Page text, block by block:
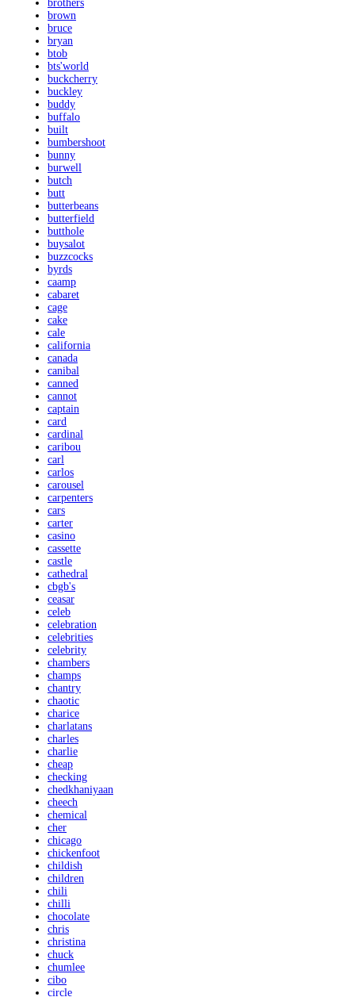
brothers
brown
bruce
bryan
btob
bts'world
buckcherry
buckley
buddy
buffalo
built
bumbershoot
bunny
burwell
butch
butt
butterbeans
butterfield
butthole
buysalot
buzzcocks
byrds
caamp
cabaret
cage
cake
cale
california
canada
canibal
canned
cannot
captain
card
cardinal
caribou
carl
carlos
carousel
carpenters
cars
carter
casino
cassette
castle
cathedral
cbgb's
ceasar
celeb
celebration
celebrities
celebrity
chambers
champs
chantry
chaotic
charice
charlatans
charles
charlie
cheap
checking
chedkhaniyaan
cheech
chemical
cher
chicago
chickenfoot
childish
children
chili
chilli
chocolate
chris
christina
chuck
chumlee
cibo
circle